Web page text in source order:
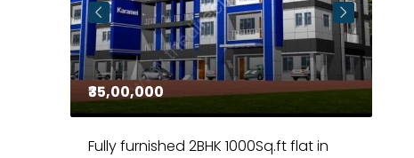
₹35,00,000
Fully furnished 2BHK 1000Sq.ft flat in